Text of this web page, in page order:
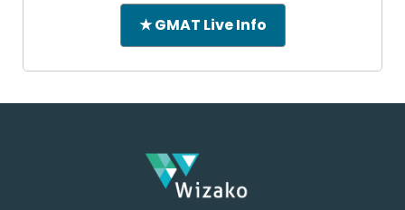
★ GMAT Live Info